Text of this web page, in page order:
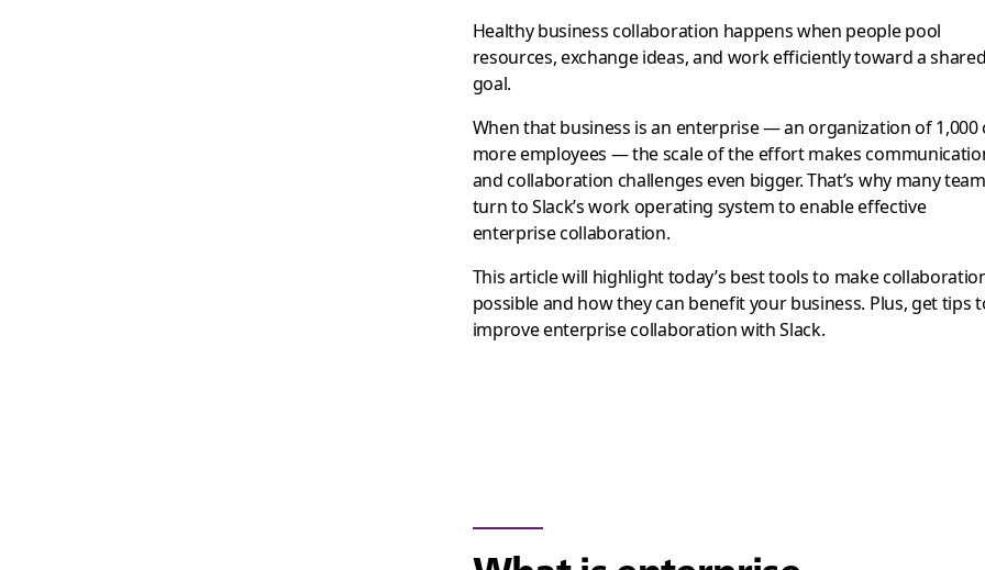
Healthy business collaboration happens when people pool
resources, exchange ideas, and work efficiently toward a shared
goal.
When that business is an enterprise — an organization of 1,000
more employees — the scale of the effort makes
and collaboration challenges even bigger. That’s why many
turn to Slack’s work operating system to enable effective
enterprise collaboration.
This article will highlight today’s best tools to make
possible and how they can benefit your business. Plus, get tips
improve enterprise collaboration with Slack.